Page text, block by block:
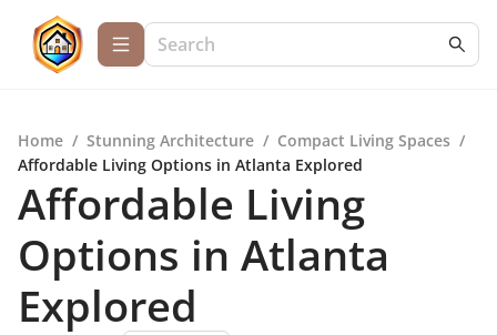
Home / Stunning Architecture / Compact Living Spaces /
Affordable Living Options in Atlanta Explored
Affordable Living
Options in Atlanta
Explored